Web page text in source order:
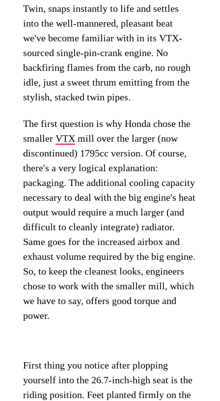
Twin, snaps instantly to life and settles
into the well-mannered, pleasant beat
we've become familiar with in its VTX-
sourced single-pin-crank engine. No
backfiring flames from the carb, no rough
idle, just a sweet thrum emitting from the
stylish, stacked twin pipes.
The first question is why Honda chose the
smallerVTX mill over the larger (now
discontinued) 1795cc version. Of course,
there's a very logical explanation:
packaging. The additional cooling capacity
necessary to deal with the big engine's heat
output would require a much larger (and
difficult to cleanly integrate) radiator.
Same goes for the increased airbox and
exhaust volume required by the big engine.
So, to keep the cleanest looks, engineers
chose to work with the smaller mill, which
we have to say, offers good torque and
power.
First thing you notice after plopping
yourself into the 26.7-inch-high seat is the
riding position. Feet planted firmly on the